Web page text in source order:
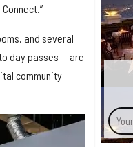
and several
day passes — are
community